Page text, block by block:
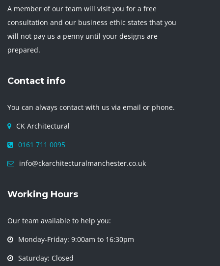
A member of our team will visit you for a free
consultation and our business ethic states that you
will not pay us a penny until your designs are
prepared.
Contact info
You can always contact with us via email or phone.
CK Architectural
0161 711 0095
info@ckarchitecturalmanchester.co.uk
Working Hours
Our team available to help you:
Monday-Friday: 9:00am to 16:30pm
Saturday: Closed